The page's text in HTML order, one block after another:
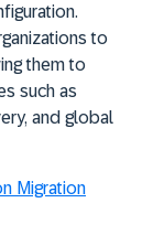
to
them to
such as
and global
Migration